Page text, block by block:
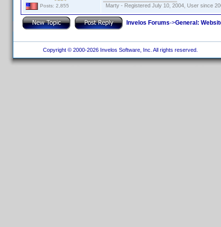
Posts: 2,855
Marty - Registered July 10, 2004, User since
Invelos Forums->General:
Copyright © 2000-2026 Invelos Software, Inc. All rights reserved.